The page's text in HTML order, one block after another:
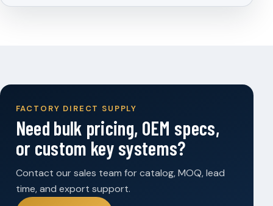
FACTORY DIRECT SUPPLY
Need bulk pricing, OEM specs,
or custom key systems?
Contact our sales team for catalog, MOQ, lead
time, and export support.